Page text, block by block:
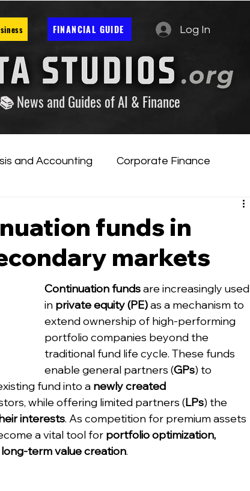
FINANCIAL GUIDE Log In
News and Guides of AI & Finance
and Accounting Corporate Finance
funds in
markets
Continuation funds are increasingly used
in private equity (PE) as a mechanism to
extend ownership of high-performing
portfolio companies beyond the
traditional fund life cycle. These funds
enable general partners (GPs) to
fund into a newly created
while offering limited partners (LPs) the
interests. As competition for premium assets
a vital tool for portfolio optimization,
term value creation.